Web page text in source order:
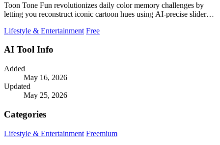
Toon Tone Fun revolutionizes daily color memory challenges by
letting you reconstruct iconic cartoon hues using AI-precise sliders
Lifestyle & Entertainment Free
AI Tool Info
Added
May 16, 2026
Updated
May 25, 2026
Categories
Lifestyle & Entertainment Freemium